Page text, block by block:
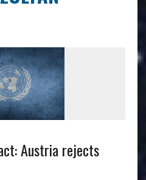
Austria rejects